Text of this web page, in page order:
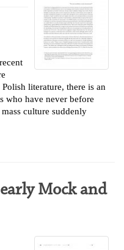
literature, there is an
who have never before
culture suddenly
Mock and